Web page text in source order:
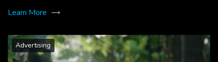
Learn More
Advertising